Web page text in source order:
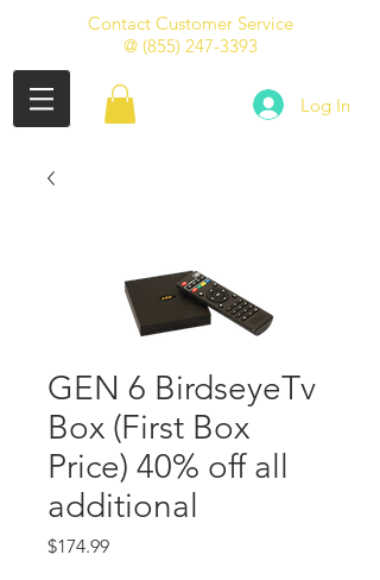
Contact Customer Service
@ (855) 247-3393
Log In
GEN 6 BirdseyeTv
Box (First Box
Price) 40% off all
additional
$174.99Price